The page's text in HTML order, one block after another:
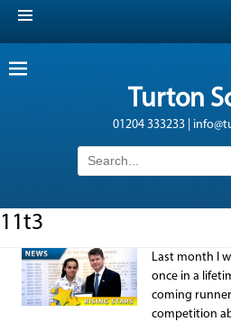
Turton
01204 333233 |
Search
for:
11t3
Last month I
once in a
coming
competition